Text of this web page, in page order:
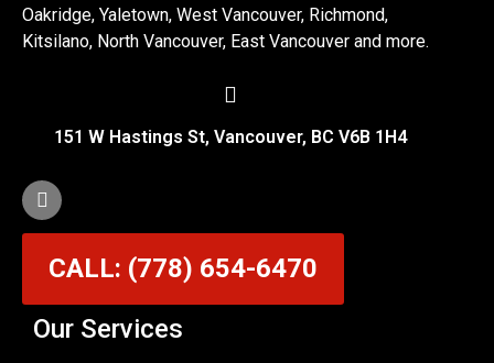
Oakridge, Yaletown, West Vancouver, Richmond,
Kitsilano, North Vancouver, East Vancouver and more.
151 W Hastings St, Vancouver, BC V6B 1H4
CALL: (778) 654-6470
Our Services